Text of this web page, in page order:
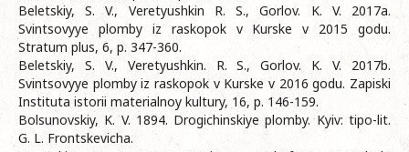
Beletskiy, S. V., Veretyushkin R. S., Gorlov. K. V. 2017a.
Svintsovyye plomby iz raskopok v Kurske v 2015 godu.
Stratum plus, 6, p. 347-360.
Beletskiy, S. V., Veretyushkin. R. S., Gorlov. K. V. 2017b.
Svintsovyye plomby iz raskopok v Kurske v 2016 godu. Zapiski
Instituta istorii materialnoy kultury, 16, p. 146-159.
Bolsunovskiy, K. V. 1894. Drogichinskiye plomby. Kyiv: tipo-lit.
G. L. Frontskevicha.